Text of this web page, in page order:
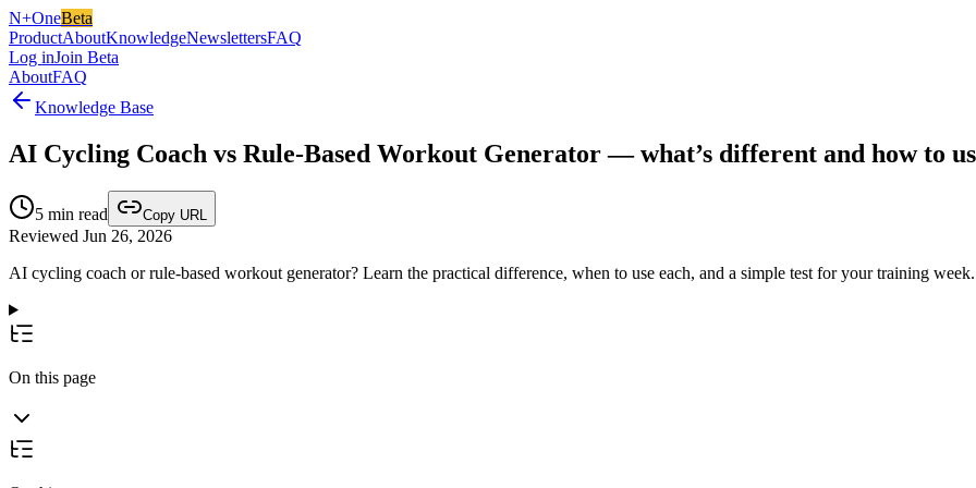
N+OneBeta
ProductAboutKnowledgeNewslettersFAQ
Log inJoin Beta
AboutFAQ
Knowledge Base
AI Cycling Coach vs Rule-Based Workout Generator — what’s different and how to
5 min read Copy URL
Reviewed Jun 26, 2026
AI cycling coach or rule-based workout generator? Learn the practical difference, when to use each, and a simple test for your training week.
On this page